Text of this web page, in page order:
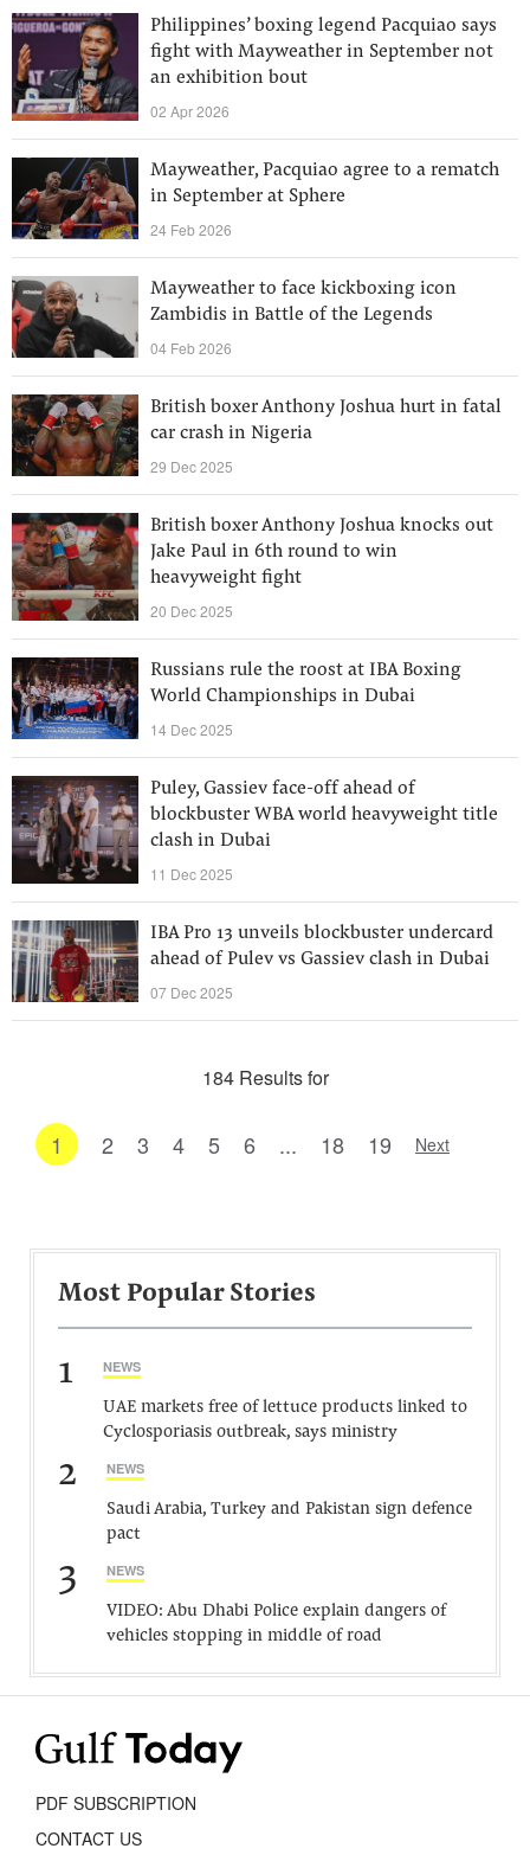
Philippines’ boxing legend Pacquiao says
fight with Mayweather in September not
an exhibition bout
02 Apr 2026
Mayweather, Pacquiao agree to a rematch
in September at Sphere
24 Feb 2026
Mayweather to face kickboxing icon
Zambidis in Battle of the Legends
04 Feb 2026
British boxer Anthony Joshua hurt in fatal
car crash in Nigeria
29 Dec 2025
British boxer Anthony Joshua knocks out
Jake Paul in 6th round to win
heavyweight fight
20 Dec 2025
Russians rule the roost at IBA Boxing
World Championships in Dubai
14 Dec 2025
Puley, Gassiev face-off ahead of
blockbuster WBA world heavyweight title
clash in Dubai
11 Dec 2025
IBA Pro 13 unveils blockbuster undercard
ahead of Pulev vs Gassiev clash in Dubai
07 Dec 2025
184 Results for
1 2 3 4 5 6 ... 18 19 Next
Most Popular Stories
1 NEWS
UAE markets free of lettuce products linked to
Cyclosporiasis outbreak, says ministry
2 NEWS
Saudi Arabia, Turkey and Pakistan sign defence
pact
3 NEWS
VIDEO: Abu Dhabi Police explain dangers of
vehicles stopping in middle of road
PDF SUBSCRIPTION
CONTACT US